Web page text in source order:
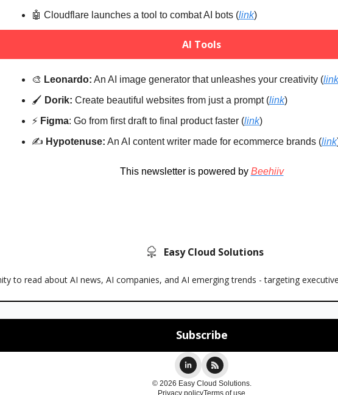
🤖 Cloudflare launches a tool to combat AI bots (link)
AI Tools
🎨 Leonardo: An AI image generator that unleashes your creativity (link
🖌️ Dorik: Create beautiful websites from just a prompt (link)
⚡️ Figma: Go from first draft to final product faster (link)
✍️ Hypotenuse: An AI content writer made for ecommerce brands (link
This newsletter is powered by Beehiiv
Easy Cloud Solutions
to read about AI news, AI companies, and AI emerging trends - targeting
© 2026 Easy Cloud Solutions.
Privacy policyTerms of use